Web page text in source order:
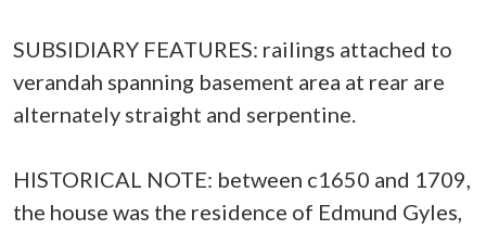
SUBSIDIARY FEATURES: railings attached to
verandah spanning basement area at rear are
alternately straight and serpentine.
HISTORICAL NOTE: between c1650 and 1709,
the house was the residence of Edmund Gyles,